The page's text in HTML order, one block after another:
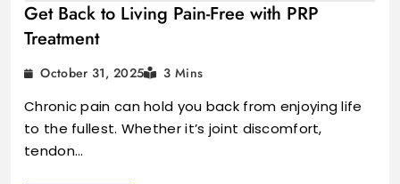
Get Back to Living Pain-Free with PRP
Treatment
October 31, 2025 3 Mins
Chronic pain can hold you back from enjoying life
to the fullest. Whether it’s joint discomfort,
tendon…